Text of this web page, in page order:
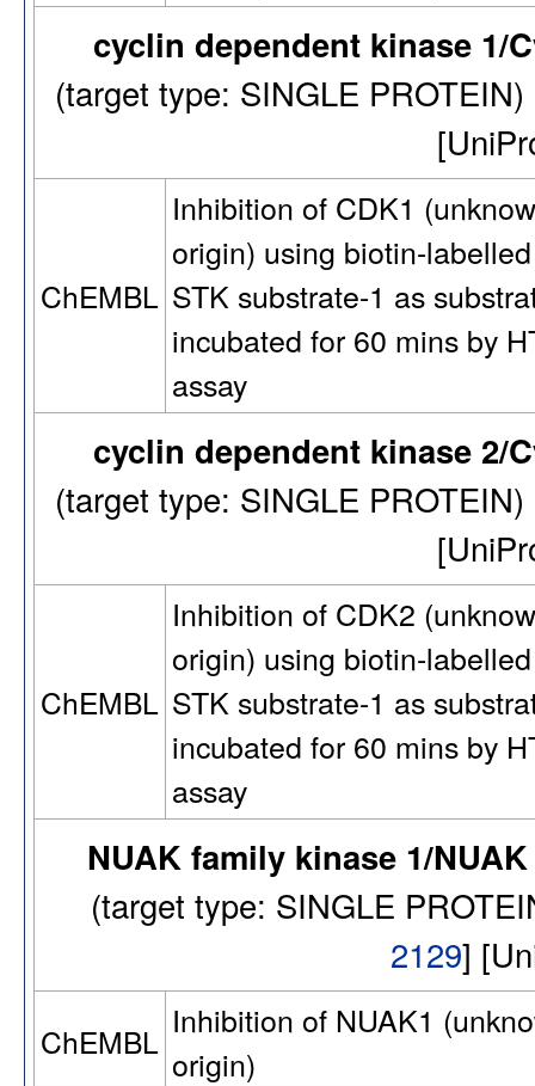
cyclin dependent kinase 1/
(target type: SINGLE
ChEMBL
Inhibition of CDK1
origin) using biotin-labelled
STK substrate-1 as
incubated for 60 mins by
assay
cyclin dependent kinase 2/
(target type: SINGLE
ChEMBL
Inhibition of CDK2
origin) using biotin-labelled
STK substrate-1 as
incubated for 60 mins by
assay
NUAK family kinase 1/
(target type: SINGLE
2129]
ChEMBL
Inhibition of NUAK1
origin)